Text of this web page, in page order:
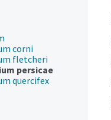
corni
fletcheri
persicae
quercifex